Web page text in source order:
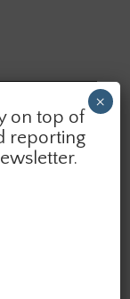
&
bi-weekly.
on top of
reporting
×